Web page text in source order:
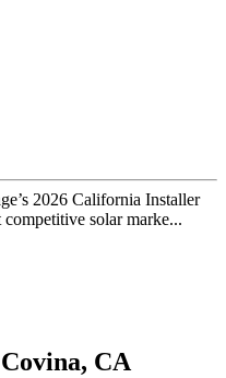
2026 California Installer
competitive solar marke...
CA